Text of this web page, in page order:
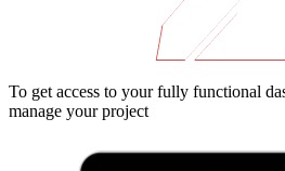
To get access to your fully functional
manage your project